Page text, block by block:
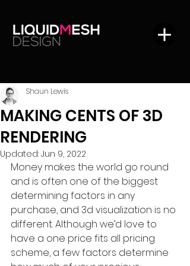
MAKING CENTS OF 3D
RENDERING
Shaun Lewis
Updated: Jun 9, 2022
Money makes the world go round
and is often one of the biggest
determining factors in any
purchase, and 3d visualization is no
different. Although we’d love to
have a one price fits all pricing
scheme, a few factors determine